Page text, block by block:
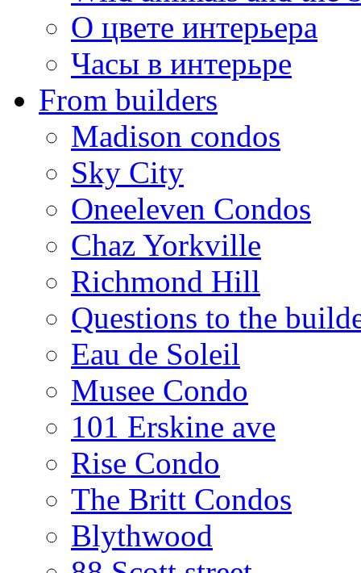
О цвете интерьера
Часы в интерьре
From builders
Madison condos
Sky City
Oneeleven Condos
Chaz Yorkville
Richmond Hill
Questions to the
Eau de Soleil
Musee Condo
101 Erskine ave
Rise Condo
The Britt Condos
Blythwood